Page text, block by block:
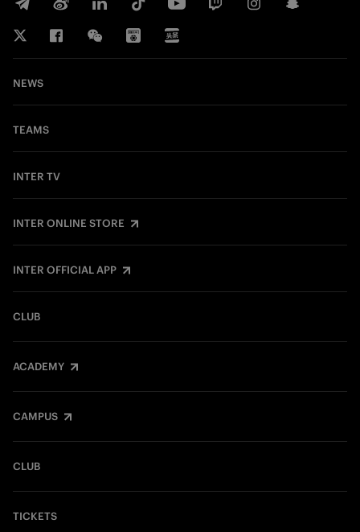
NEWS
TEAMS
INTER TV
INTER ONLINE STORE
INTER OFFICIAL APP
CLUB
ACADEMY
CAMPUS
CLUB
TICKETS